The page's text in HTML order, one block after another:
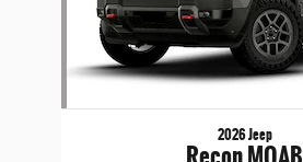
2026 Jeep